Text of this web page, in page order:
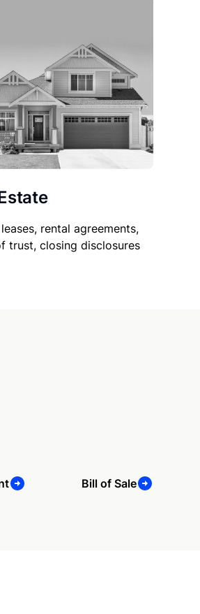
rental agreements,
trust, closing disclosures
Bill of Sale